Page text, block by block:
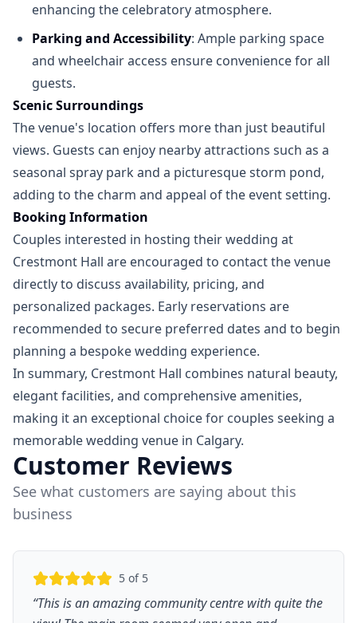
enhancing the celebratory atmosphere.
Parking and Accessibility: Ample parking space
and wheelchair access ensure convenience for all
guests.
Scenic Surroundings
The venue's location offers more than just beautiful
views. Guests can enjoy nearby attractions such as a
seasonal spray park and a picturesque storm pond,
adding to the charm and appeal of the event setting.
Booking Information
Couples interested in hosting their wedding at
Crestmont Hall are encouraged to contact the venue
directly to discuss availability, pricing, and
personalized packages. Early reservations are
recommended to secure preferred dates and to begin
planning a bespoke wedding experience.
In summary, Crestmont Hall combines natural beauty,
elegant facilities, and comprehensive amenities,
making it an exceptional choice for couples seeking a
memorable wedding venue in Calgary.
Customer Reviews
See what customers are saying about this
business
5 of 5
“This is an amazing community centre with quite the